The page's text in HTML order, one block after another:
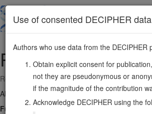
main
POU6F112:51186936-
Reverse strand gene: POU class 6 homeobox 1
Also known as: BRN5, MPOU, TCFB1,
Function:
Transcription factor that binds
Use of consented DECIPHER data
Authors who use data from the DECIPHER
Obtain explicit consent for
not they are pseudonymous or
if the magnitude of the contribution
Acknowledge DECIPHER using the